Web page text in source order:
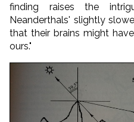
finding raises the
Neanderthals' slightly
that their brains might
ours."